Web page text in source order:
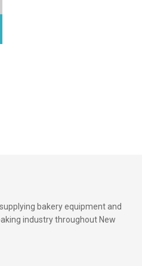
bakery equipment and
industry throughout New